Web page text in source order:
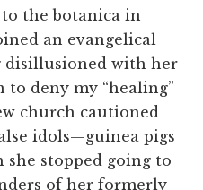
the botanica in
an evangelical
disillusioned with her
to deny my “healing”
church cautioned
idols—guinea pigs
stopped going to
of her formerly